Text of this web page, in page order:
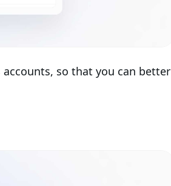
so that you can better